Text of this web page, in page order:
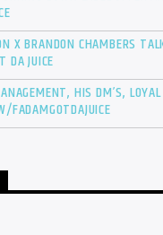
X BRANDON CHAMBERS
DA JUICE
HIS DM’S,
FADAMGOTDAJUICE